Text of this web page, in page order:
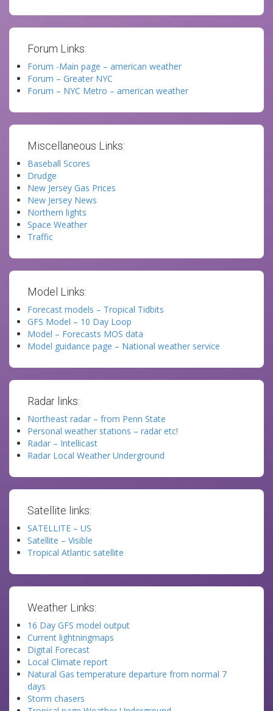
Forum Links:
Forum -Main page – american weather
Forum – Greater NYC
Forum – NYC Metro – american weather
Miscellaneous Links:
Baseball Scores
Drudge
New Jersey Gas Prices
New Jersey News
Northern lights
Space Weather
Traffic
Model Links:
Forecast models – Tropical Tidbits
GFS Model – 10 Day Loop
Model – Forecasts MOS data
Model guidance page – National weather service
Radar links:
Northeast radar – from Penn State
Personal weather stations – radar etc!
Radar – Intellicast
Radar Local Weather Underground
Satellite links:
SATELLITE – US
Satellite – Visible
Tropical Atlantic satellite
Weather Links:
16 Day GFS model output
Current lightningmaps
Digital Forecast
Local Climate report
Natural Gas temperature departure from normal 7
days
Storm chasers